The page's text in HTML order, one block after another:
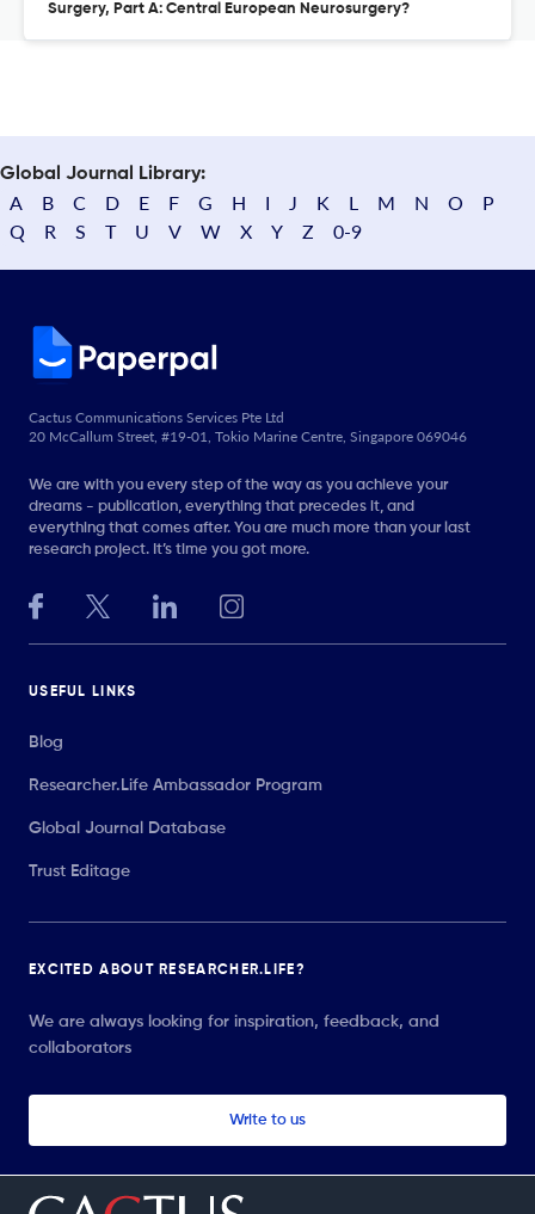
Surgery, Part A: Central European Neurosurgery?
Global Journal Library:
A B C D E F G H I J K L M N O
P
Q
R S T U V W X Y Z 0-9
Cactus Communications Services Pte Ltd
20 McCallum Street, #19-01, Tokio Marine Centre, Singapore 069046
We are with you every step of the way as you achieve your
dreams - publication, everything that precedes it, and
everything that comes after. You are much more than your last
research project. It’s time you got more.
USEFUL LINKS
Blog
Researcher.Life Ambassador Program
Global Journal Database
Trust Editage
EXCITED ABOUT RESEARCHER.LIFE?
We are always looking for inspiration, feedback, and
collaborators
Write to us